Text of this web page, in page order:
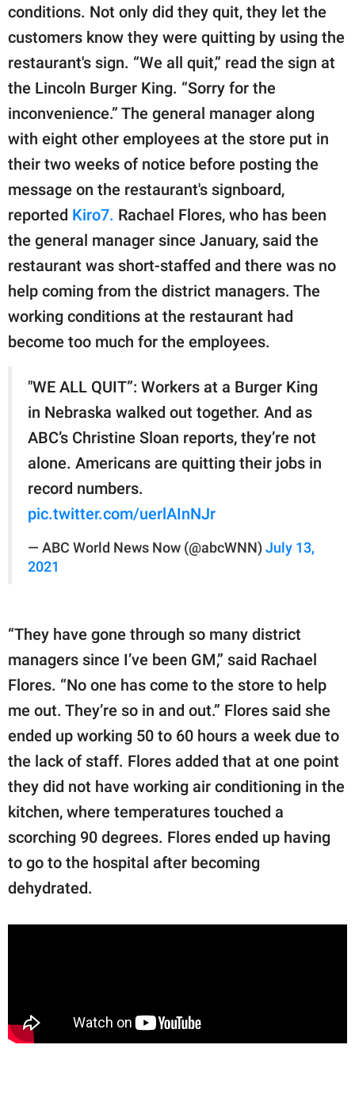
Contact Us
Privacy Policy
SCOOP UPWORTHY is
GOOD Worldwide Inc.
publishing
family.
© GOOD Worldwide Inc.
All Rights Reserved.
conditions. Not only did they quit, they let the
customers know they were quitting by using the
restaurant's sign. “We all quit,” read the sign at
the Lincoln Burger King. “Sorry for the
inconvenience.” The general manager along
with eight other employees at the store put in
their two weeks of notice before posting the
message on the restaurant's signboard,
reported Kiro7. Rachael Flores, who has been
the general manager since January, said the
restaurant was short-staffed and there was no
help coming from the district managers. The
working conditions at the restaurant had
become too much for the employees.
"WE ALL QUIT”: Workers at a Burger King
in Nebraska walked out together. And as
ABC’s Christine Sloan reports, they’re not
alone. Americans are quitting their jobs in
record numbers.
pic.twitter.com/uerlAInNJr
— ABC World News Now (@abcWNN) July 13,
2021
“They have gone through so many district
managers since I’ve been GM,” said Rachael
Flores. “No one has come to the store to help
me out. They’re so in and out.” Flores said she
ended up working 50 to 60 hours a week due to
the lack of staff. Flores added that at one point
they did not have working air conditioning in the
kitchen, where temperatures touched a
scorching 90 degrees. Flores ended up having
to go to the hospital after becoming
dehydrated.